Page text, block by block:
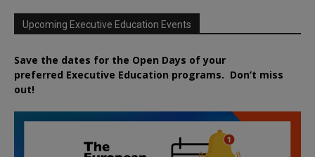
Upcoming Executive Education Events
Save the dates for the Open Days of your
preferred Executive Education programs. Don’t miss
out!